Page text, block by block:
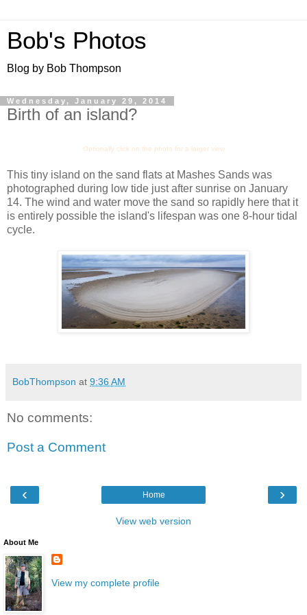
Bob's Photos
Blog by Bob Thompson
Wednesday, January 29, 2014
Birth of an island?
Optionally click on the photo for a larger view
This tiny island on the sand flats at Mashes Sands was
photographed during low tide just after sunrise on January
14. The wind and water move the sand so rapidly here that it
is entirely possible the island's lifespan was one 8-hour tidal
cycle.
BobThompson at 9:36 AM
No comments:
Post a Comment
‹ ›
Home
View web version
About Me
View my complete profile